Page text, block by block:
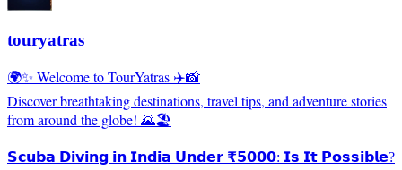
touryatras
🌍✨ Welcome to TourYatras ✈️📸
Discover breathtaking destinations, travel tips, and adventure stories
from around the globe! 🌄🏖️
𝗦𝗰𝘂𝗯𝗮 𝗗𝗶𝘃𝗶𝗻𝗴 𝗶𝗻 𝗜𝗻𝗱𝗶𝗮 𝗨𝗻𝗱𝗲𝗿 ₹𝟱𝟬𝟬𝟬: 𝗜𝘀 𝗜𝘁 𝗣𝗼𝘀𝘀𝗶𝗯𝗹𝗲?